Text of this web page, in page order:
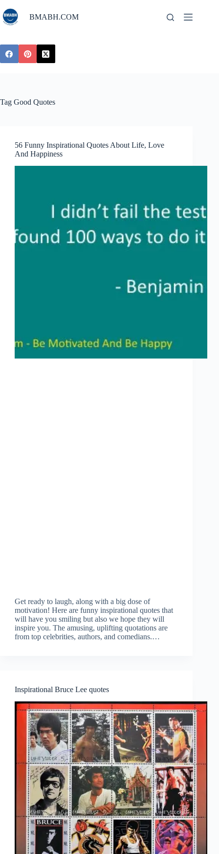
to
content
BMABH.COM
Tag Good Quotes
56 Funny Inspirational Quotes About Life, Love
And Happiness
Get ready to laugh, along with a big dose of
motivation! Here are funny inspirational quotes that
will have you smiling but also we hope they will
inspire you. The amusing, uplifting quotations are
from top celebrities, authors, and comedians.…
Inspirational Bruce Lee quotes